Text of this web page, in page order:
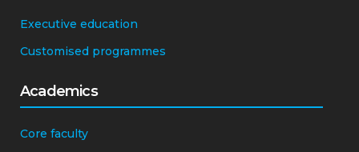
Executive education
Customised programmes
Academics
Core faculty